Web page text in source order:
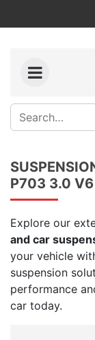
P703 3.0
Explore our
and car
your vehicle
suspension
performance
car today.